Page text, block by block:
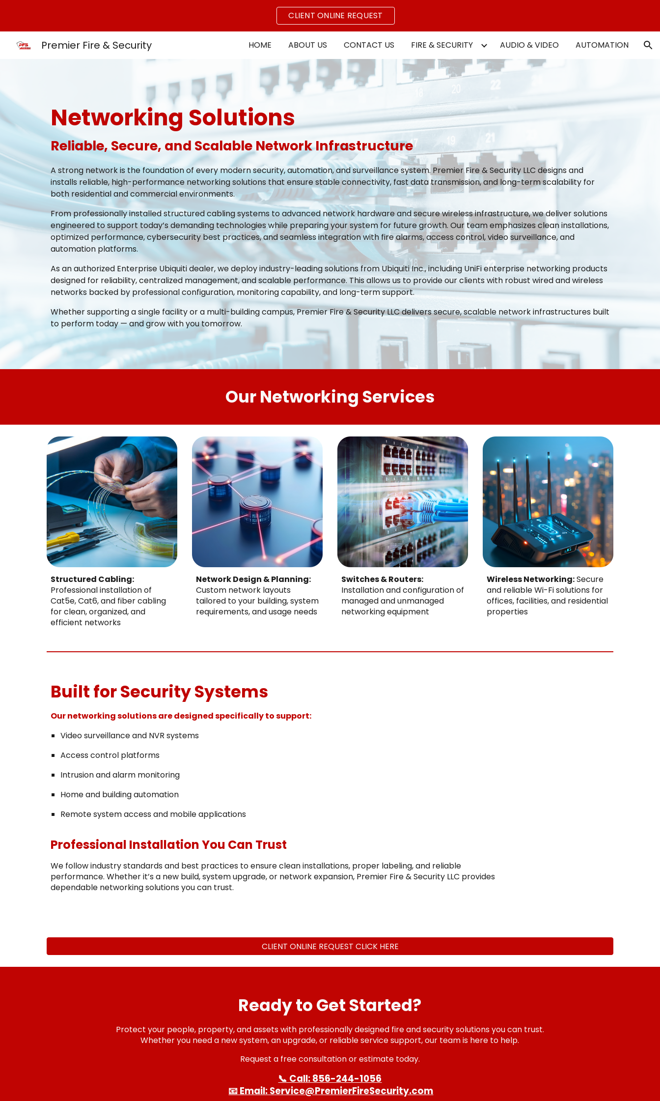
CLIENT ONLINE REQUEST
Premier Fire & Security HOME ABOUT US CONTACT US FIRE & SECURITY AUDIO & VIDEO AUTOMATION
Networking Solutions
Reliable, Secure, and Scalable Network Infrastructure
A strong network is the foundation of every modern security, automation, and surveillance system. Premier Fire & Security LLC designs and
installs reliable, high-performance networking solutions that ensure stable connectivity, fast data transmission, and long-term scalability for
both residential and commercial environments.
From professionally installed structured cabling systems to advanced network hardware and secure wireless infrastructure, we deliver solutions
engineered to support today’s demanding technologies while preparing your system for future growth. Our team emphasizes clean installations,
optimized performance, cybersecurity best practices, and seamless integration with fire alarms, access control, video surveillance, and
automation platforms.
As an authorized Enterprise Ubiquiti dealer, we deploy industry-leading solutions from Ubiquiti Inc., including UniFi enterprise networking products
designed for reliability, centralized management, and scalable performance. This allows us to provide our clients with robust wired and wireless
networks backed by professional configuration, monitoring capability, and long-term support.
Whether supporting a single facility or a multi-building campus, Premier Fire & Security LLC delivers secure, scalable network infrastructures built
to perform today — and grow with you tomorrow.
Our Networking Services
Structured Cabling:
Professional installation of
Cat5e, Cat6, and fiber cabling
for clean, organized, and
efficient networks
Network Design & Planning:
Custom network layouts
tailored to your building, system
requirements, and usage needs
Switches & Routers:
Installation and configuration of
managed and unmanaged
networking equipment
Wireless Networking:Secure
and reliable Wi-Fi solutions for
offices, facilities, and residential
properties
Built for Security Systems
Our networking solutions are designed specifically to support:
Video surveillance and NVR systems
Access control platforms
Intrusion and alarm monitoring
Home and building automation
Remote system access and mobile applications
Professional Installation You Can Trust
We follow industry standards and best practices to ensure clean installations, proper labeling, and reliable
performance. Whether it’s a new build, system upgrade, or network expansion, Premier Fire & Security LLC provides
dependable networking solutions you can trust.
CLIENT ONLINE REQUEST CLICK HERE
Ready to Get Started?
Protect your people, property, and assets with professionally designed fire and security solutions you can trust.
Whether you need a new system, an upgrade, or reliable service support, our team is here to help.
Request a free consultation or estimate today.
📞 Call: 856-244-1056
📧 Email: Service@PremierFireSecurity.com